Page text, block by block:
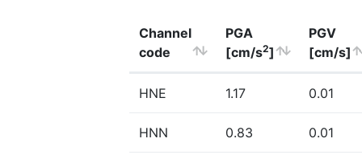
Channel
code
PGA
[cm/s2]
PGV
[cm/s]
HNE 1.17 0.01
HNN 0.83 0.01